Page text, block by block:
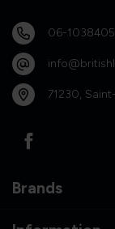
06-
71230,
Brands